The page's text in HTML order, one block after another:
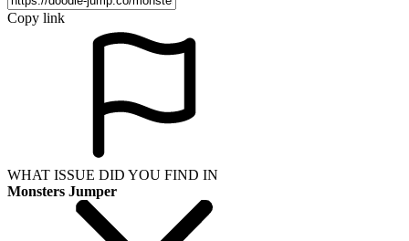
Copy link
WHAT ISSUE DID YOU FIND IN
Monsters Jumper